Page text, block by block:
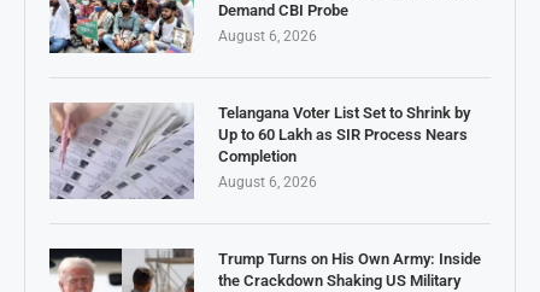
Demand CBI Probe
August 6, 2026
Telangana Voter List Set to Shrink by
Up to 60 Lakh as SIR Process Nears
Completion
August 6, 2026
Trump Turns on His Own Army: Inside
the Crackdown Shaking US Military